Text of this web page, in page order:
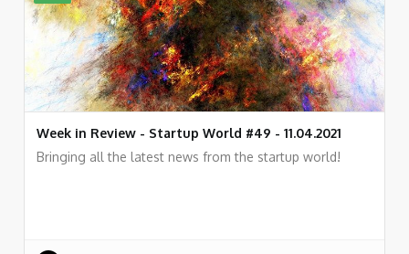
Week in Review - Startup World #49 - 11.04.2021
Bringing all the latest news from the startup world!